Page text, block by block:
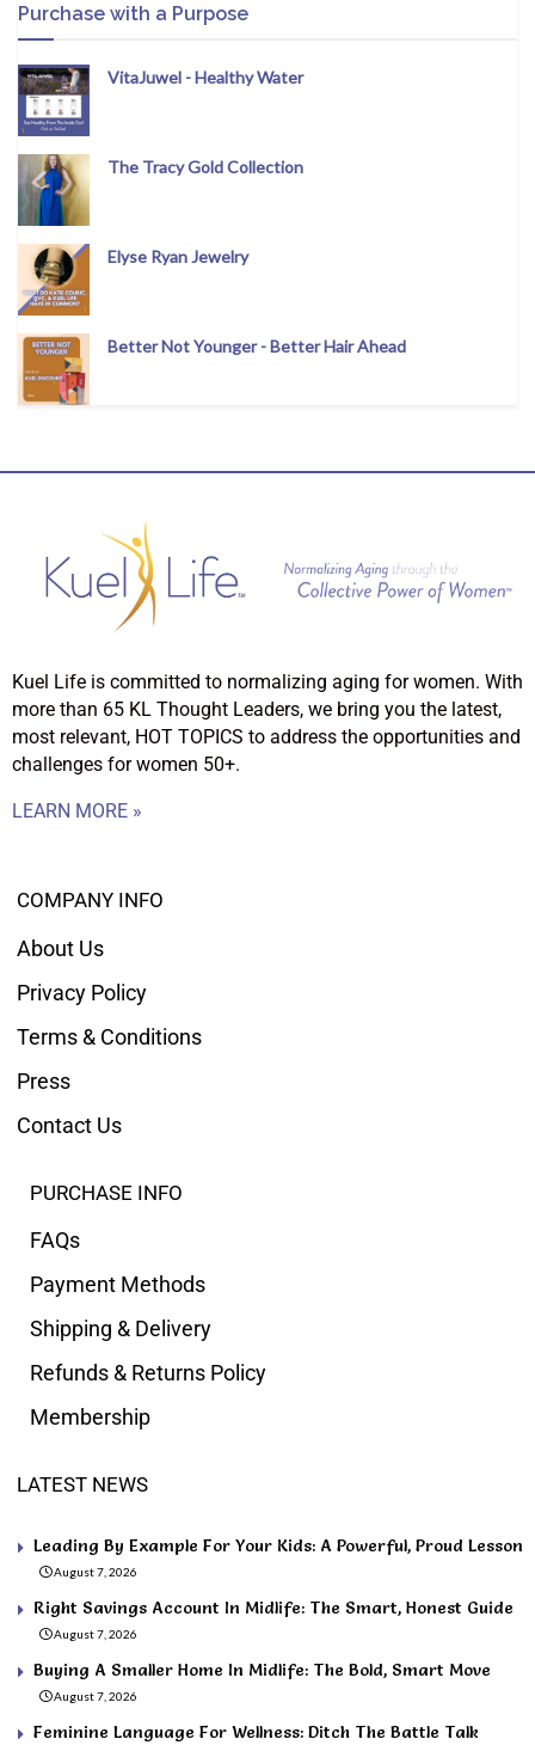
Purchase with a Purpose
VitaJuwel - Healthy Water
The Tracy Gold Collection
Elyse Ryan Jewelry
Better Not Younger - Better Hair Ahead
Kuel Life is committed to normalizing aging for women. With
more than 65 KL Thought Leaders, we bring you the latest,
most relevant, HOT TOPICS to address the opportunities and
challenges for women 50+.
LEARN MORE »
COMPANY INFO
About Us
Privacy Policy
Terms & Conditions
Press
Contact Us
PURCHASE INFO
FAQs
Payment Methods
Shipping & Delivery
Refunds & Returns Policy
Membership
LATEST NEWS
Leading By Example For Your Kids: A Powerful, Proud Lesson
August 7, 2026
Right Savings Account In Midlife: The Smart, Honest Guide
August 7, 2026
Buying A Smaller Home In Midlife: The Bold, Smart Move
August 7, 2026
Feminine Language For Wellness: Ditch The Battle Talk